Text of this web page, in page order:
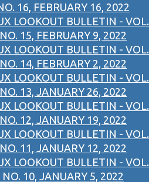
16, FEBRUARY 16, 2022
LOOKOUT BULLETIN - VOL.
15, FEBRUARY 9, 2022
LOOKOUT BULLETIN - VOL.
14, FEBRUARY 2, 2022
LOOKOUT BULLETIN - VOL.
13, JANUARY 26, 2022
LOOKOUT BULLETIN - VOL.
12, JANUARY 19, 2022
LOOKOUT BULLETIN - VOL.
11, JANUARY 12, 2022
LOOKOUT BULLETIN - VOL.
NO. 10, JANUARY 5, 2022